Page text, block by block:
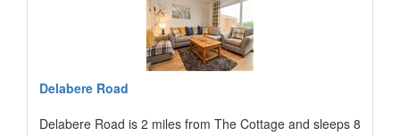
Delabere Road
Delabere Road is 2 miles from The Cottage and sleeps 8